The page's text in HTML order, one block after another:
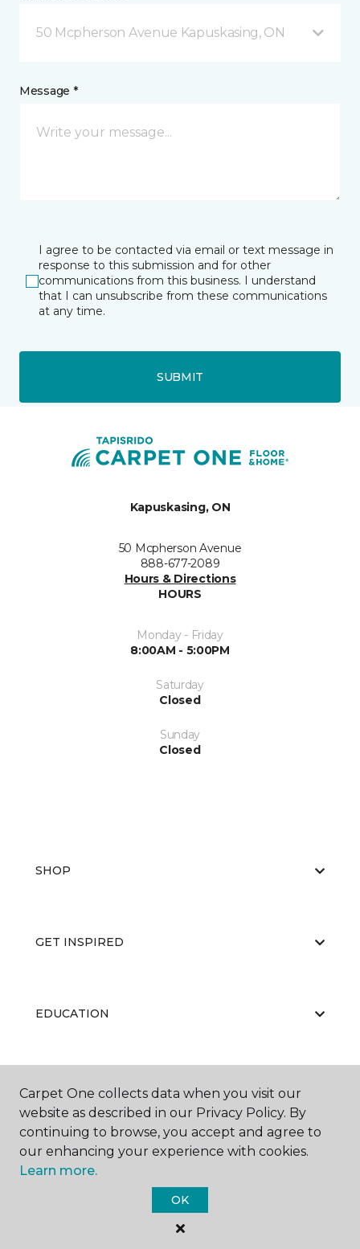
50 Mcpherson Avenue Kapuskasing, ON
Message *
I agree to be contacted via email or text message in
response to this submission and for other
communications from this business. I understand
that I can unsubscribe from these communications
at any time.
SUBMIT
Kapuskasing, ON
50 Mcpherson Avenue
888-677-2089
Hours & Directions
HOURS
Monday - Friday
8:00AM - 5:00PM
Saturday
Closed
Sunday
Closed
SHOP
GET INSPIRED
EDUCATION
ABOUT US
Carpet One Floor & Home.
All Rights Reserved
Carpet One collects data when you visit our
website as described in our Privacy Policy. By
continuing to browse, you accept and agree to
our enhancing your experience with cookies.
Learn more.
OK